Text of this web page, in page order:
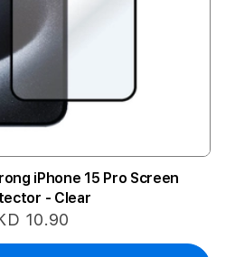
iPhone 15 Pro Screen
- Clear
10.90